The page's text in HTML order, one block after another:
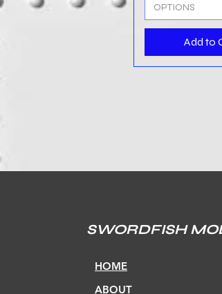
OPTIONS
Add to
SWORDFISH
HOME
ABOUT